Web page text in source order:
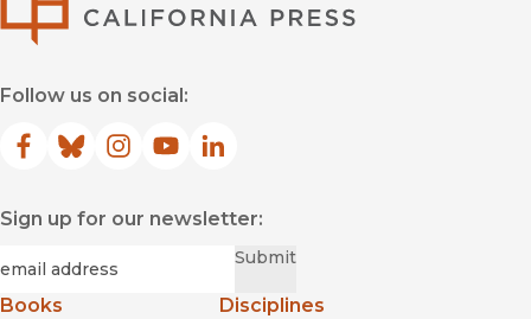
Follow us on social:
Facebook
(opens in new window)
Bluesky
(opens in new window)
Instagram
(opens in new window)
YouTube
(opens in new window)
LinkedIn
(opens in new window)
Sign up for our newsletter:
Submit
Books
Disciplines